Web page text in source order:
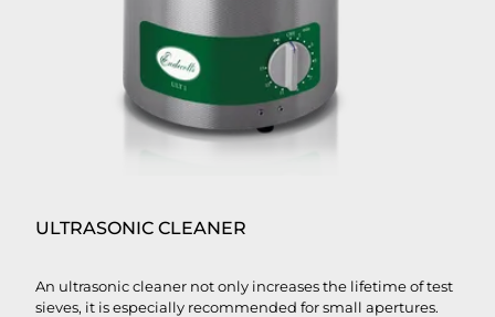
ULTRASONIC CLEANER
An ultrasonic cleaner not only increases the lifetime of test
sieves, it is especially recommended for small apertures.